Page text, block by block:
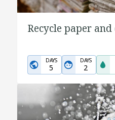
Recycle paper
DAYS
5
DAYS
2